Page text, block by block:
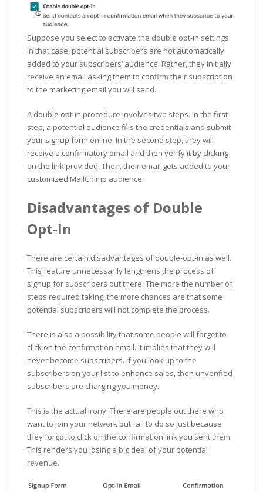
Suppose you select to activate the double opt-in settings.
In that case, potential subscribers are not automatically
added to your subscribers’ audience. Rather, they initially
receive an email asking them to confirm their subscription
to the marketing email you will send.
A double opt-in procedure involves two steps. In the first
step, a potential audience fills the credentials and submit
your signup form online. In the second step, they will
receive a confirmatory email and then verify it by clicking
on the link provided. Then, their email gets added to your
customized MailChimp audience.
Disadvantages of Double
Opt-In
There are certain disadvantages of double-opt-in as well.
This feature unnecessarily lengthens the process of
signup for subscribers out there. The more the number of
steps required taking, the more chances are that some
potential subscribers will not complete the process.
There is also a possibility that some people will forget to
click on the confirmation email. It implies that they will
never become subscribers. If you look up to the
subscribers on your list to enhance sales, then unverified
subscribers are charging you money.
This is the actual irony. There are people out there who
want to join your network but fail to do so just because
they forgot to click on the confirmation link you sent them.
This renders you losing a big deal of your potential
revenue.